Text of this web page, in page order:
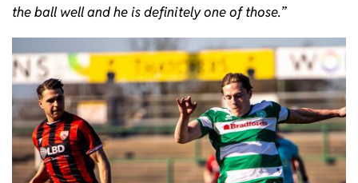
the ball well and he is definitely one of those.”